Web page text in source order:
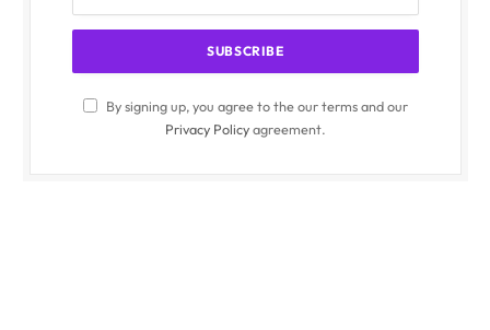
By signing up, you agree to the our terms and our
Privacy Policyagreement.